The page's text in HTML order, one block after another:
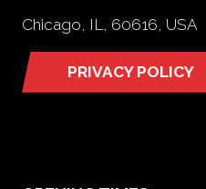
Chicago, IL, 60616, USA
PRIVACY POLICY
(opens